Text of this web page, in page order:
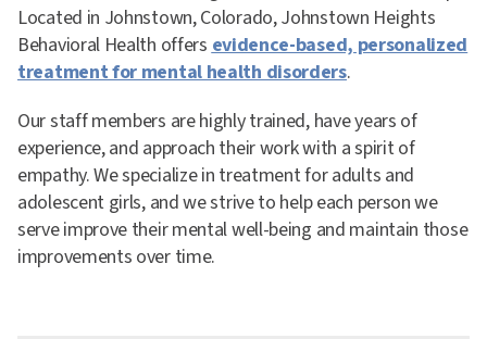
Located in Johnstown, Colorado, Johnstown Heights
Behavioral Health offersevidence-based, personalized
treatment for mental health disorders.
Our staff members are highly trained, have years of
experience, and approach their work with a spirit of
empathy. We specialize in treatment for adults and
adolescent girls, and we strive to help each person we
serve improve their mental well-being and maintain those
improvements over time.